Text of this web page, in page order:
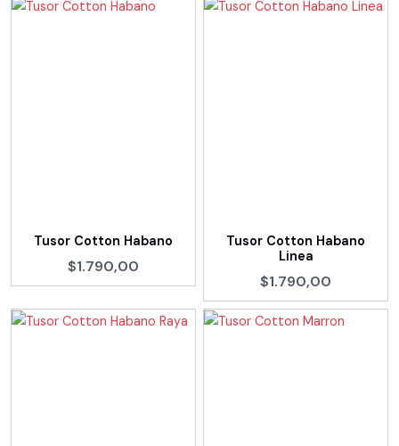
Tusor Cotton Habano
$1.790,00
Tusor Cotton Habano
Linea
$1.790,00